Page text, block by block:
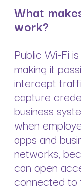
What
work?
Public Wi-Fi
making it
intercept
capture
business
when
apps and
networks,
can open
connected to